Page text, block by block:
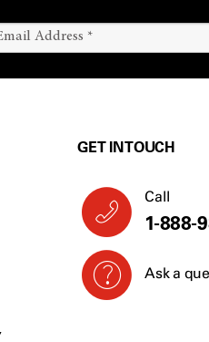
GET IN TOUCH
Call
1-888-
Ask a